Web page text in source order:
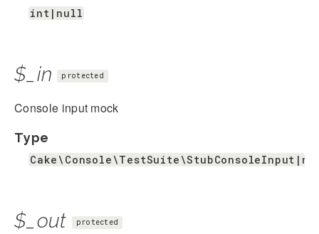
int|null
$_in protected
Console input mock
Type
$_out protected